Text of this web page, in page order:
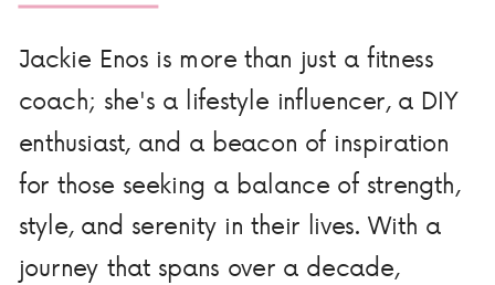
Jackie Enos is more than just a fitness
coach; she's a lifestyle influencer, a DIY
enthusiast, and a beacon of inspiration
for those seeking a balance of strength,
style, and serenity in their lives. With a
journey that spans over a decade,